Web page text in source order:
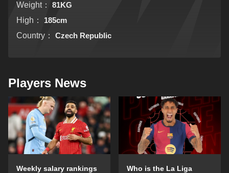
Weight：
81KG
High：
185cm
Country：
Czech Republic
Players News
Weekly salary rankings
Who is the La Liga